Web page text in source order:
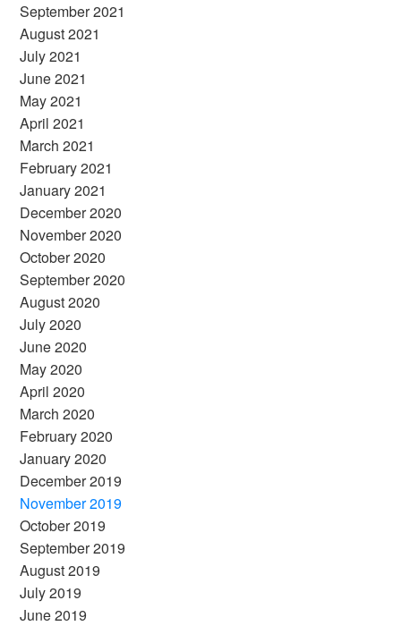
September 2021
August 2021
July 2021
June 2021
May 2021
April 2021
March 2021
February 2021
January 2021
December 2020
November 2020
October 2020
September 2020
August 2020
July 2020
June 2020
May 2020
April 2020
March 2020
February 2020
January 2020
December 2019
November 2019
October 2019
September 2019
August 2019
July 2019
June 2019